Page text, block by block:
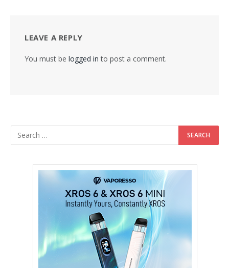
LEAVE A REPLY
You must be logged in to post a comment.